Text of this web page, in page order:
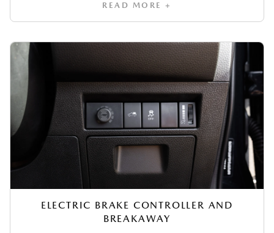
READ MORE +
ELECTRIC BRAKE CONTROLLER AND
BREAKAWAY